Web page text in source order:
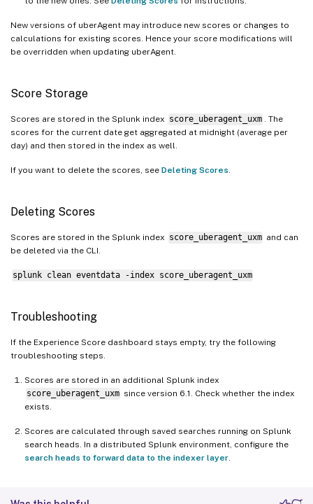
New versions of uberAgent may introduce new scores or changes to
calculations for existing scores. Hence your score modifications will
be overridden when updating uberAgent.
Score Storage
Scores are stored in the Splunk index score_uberagent_uxm . The
scores for the current date get aggregated at midnight (average per
day) and then stored in the index as well.
If you want to delete the scores, see Deleting Scores.
Deleting Scores
Scores are stored in the Splunk index score_uberagent_uxm and can
be deleted via the CLI.
splunk clean eventdata -index score_uberagent_uxm
Troubleshooting
If the Experience Score dashboard stays empty, try the following
troubleshooting steps.
Scores are stored in an additional Splunk index
score_uberagent_uxm since version 6.1. Check whether the index
exists.
Scores are calculated through saved searches running on Splunk
search heads. In a distributed Splunk environment, configure the
search heads to forward data to the indexer layer.